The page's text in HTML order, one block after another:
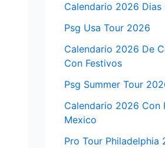
Calendario 2026 Dias
Psg Usa Tour 2026
Calendario 2026 De
Con Festivos
Psg Summer Tour
Calendario 2026 Con
Mexico
Pro Tour Philadelphia